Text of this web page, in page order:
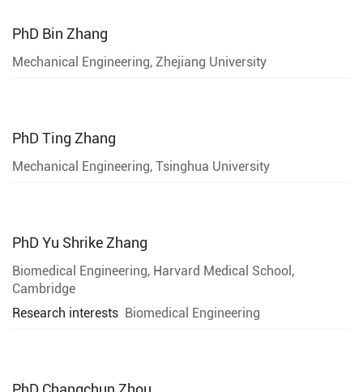
PhD Bin Zhang
Mechanical Engineering, Zhejiang University
PhD Ting Zhang
Mechanical Engineering, Tsinghua University
PhD Yu Shrike Zhang
Biomedical Engineering, Harvard Medical School,
Cambridge
Research interests Biomedical Engineering